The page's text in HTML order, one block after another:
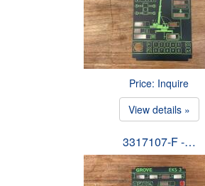
Price: Inquire
View details »
3317107-F -…